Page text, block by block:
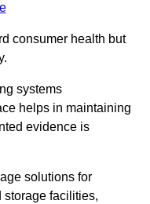
consumer health but
systems
helps in maintaining
evidence is
solutions for
storage facilities,